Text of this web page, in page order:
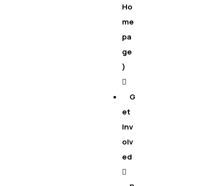
Ho
me
pa
ge
)
G
et
Inv
olv
ed